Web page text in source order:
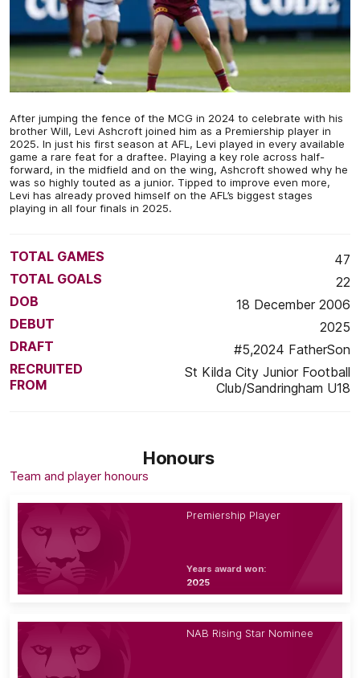
After jumping the fence of the MCG in 2024 to celebrate with his
brother Will, Levi Ashcroft joined him as a Premiership player in
2025. In just his first season at AFL, Levi played in every available
game a rare feat for a draftee. Playing a key role across half-
forward, in the midfield and on the wing, Ashcroft showed why he
was so highly touted as a junior. Tipped to improve even more,
Levi has already proved himself on the AFL’s biggest stages
playing in all four finals in 2025.
TOTAL GAMES
47
TOTAL GOALS
22
DOB
18 December 2006
DEBUT
2025
DRAFT
#5,2024 FatherSon
RECRUITED
FROM
St Kilda City Junior Football
Club/Sandringham U18
Honours
Team and player honours
Premiership Player
Years award won:
2025
NAB Rising Star Nominee